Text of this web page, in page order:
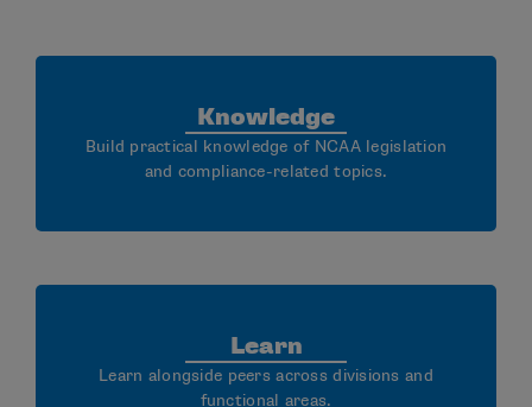
Knowledge
Build practical knowledge of NCAA legislation
and compliance-related topics.
Learn
Learn alongside peers across divisions and
functional areas.